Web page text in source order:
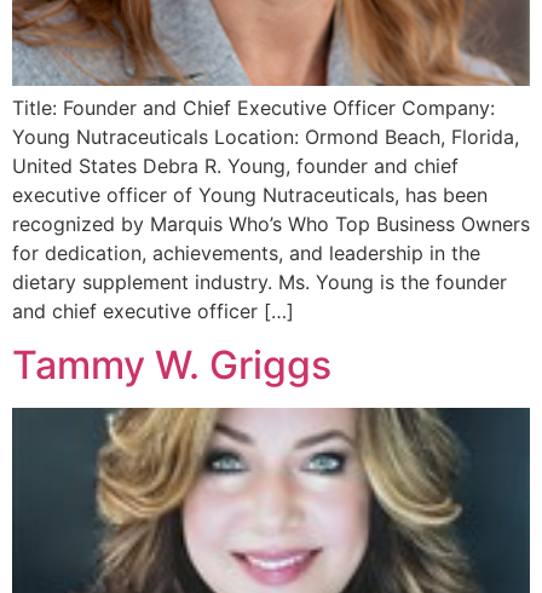
Title: Founder and Chief Executive Officer Company:
Young Nutraceuticals Location: Ormond Beach, Florida,
United States Debra R. Young, founder and chief
executive officer of Young Nutraceuticals, has been
recognized by Marquis Who’s Who Top Business Owners
for dedication, achievements, and leadership in the
dietary supplement industry. Ms. Young is the founder
and chief executive officer […]
Tammy W. Griggs